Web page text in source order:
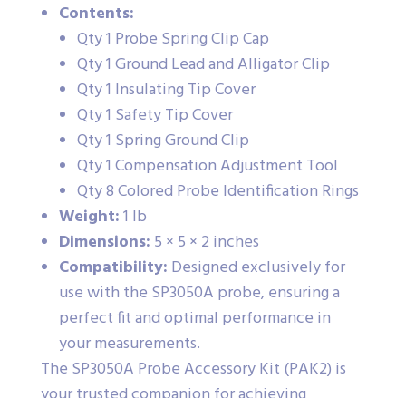
Contents:
Qty 1 Probe Spring Clip Cap
Qty 1 Ground Lead and Alligator Clip
Qty 1 Insulating Tip Cover
Qty 1 Safety Tip Cover
Qty 1 Spring Ground Clip
Qty 1 Compensation Adjustment Tool
Qty 8 Colored Probe Identification Rings
Weight:1 lb
Dimensions: 5 × 5 × 2 inches
Compatibility: Designed exclusively for
use with the SP3050A probe, ensuring a
perfect fit and optimal performance in
your measurements.
The SP3050A Probe Accessory Kit (PAK2) is